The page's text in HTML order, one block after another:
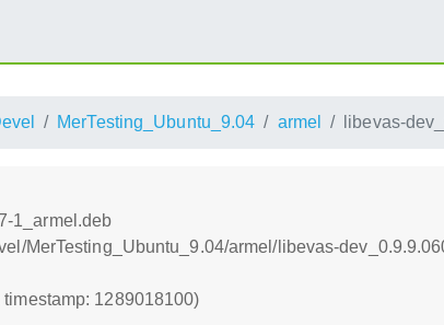
MerTesting_Ubuntu_9.04 armel libevas-
1_armel.deb
MerTesting_Ubuntu_9.04/armel/libevas-
1289018100)